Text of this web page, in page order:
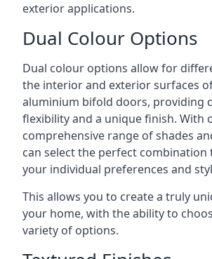
exterior applications.
Dual Colour Options
Dual colour options allow for
the interior and exterior surfaces
aluminium bifold doors, providing
flexibility and a unique finish. With
comprehensive range of shades
can select the perfect
your individual preferences and
This allows you to create a truly
your home, with the ability to
variety of options.